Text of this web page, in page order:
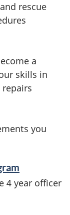
rescue
a
skills in
you
4 year officer